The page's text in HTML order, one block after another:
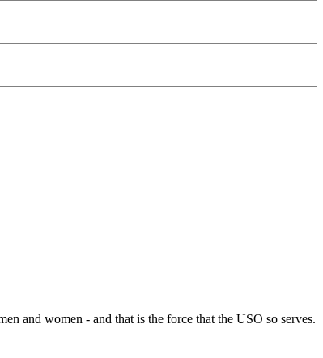
and women - and that is the force that the USO so serves.